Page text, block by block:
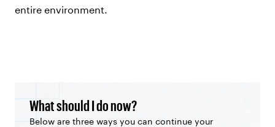
entire environment.
What should I do now?
Below are three ways you can continue your